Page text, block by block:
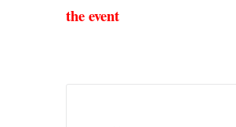
the event